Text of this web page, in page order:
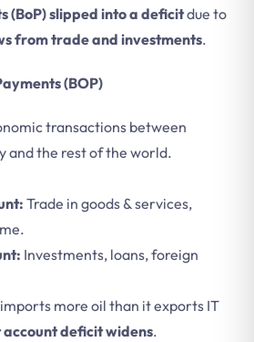
(BoP) slipped into a deficitdue to
from trade and investments.
(BOP)
transactions between
and the rest of the world.
Trade in goods & services,
Investments, loans, foreign
more oil than it exports IT
deficit widens.